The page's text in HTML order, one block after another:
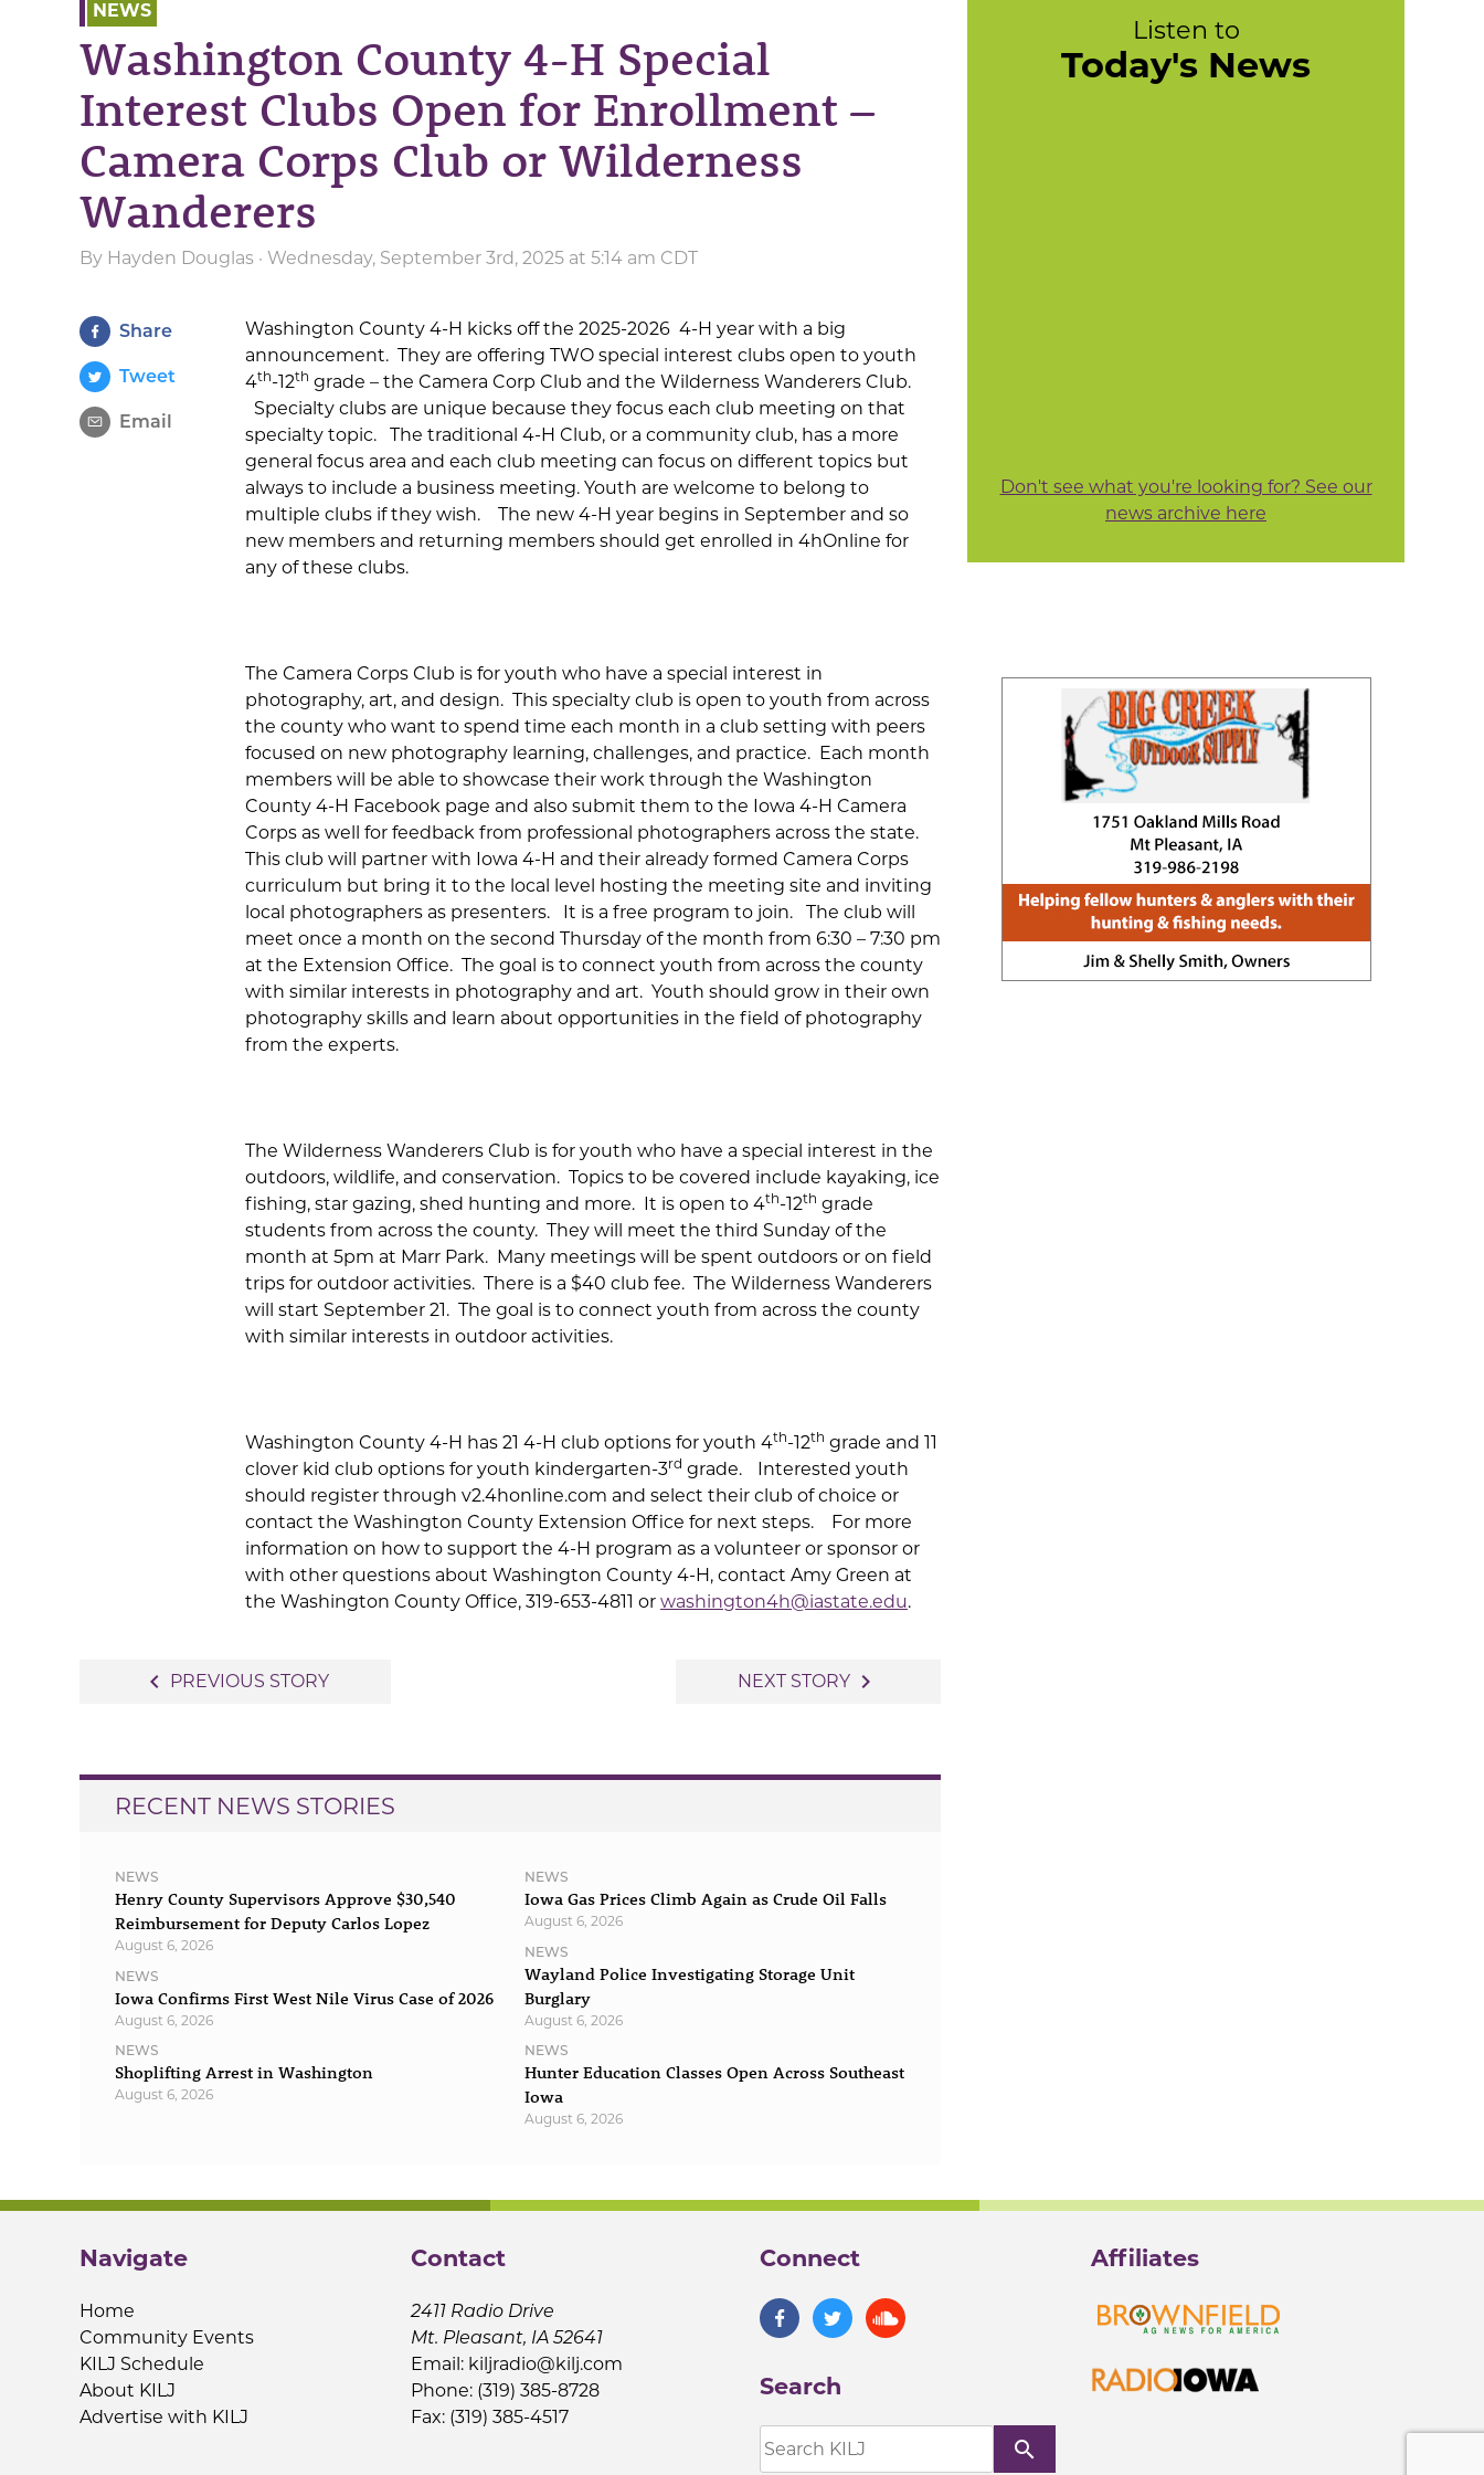
NEWS
Washington County 4-H Special
Interest Clubs Open for Enrollment –
Camera Corps Club or Wilderness
Wanderers
By Hayden Douglas · Wednesday, September 3rd, 2025 at 5:14 am CDT
Share
Tweet
Email
Washington County 4-H kicks off the 2025-2026 4-H year with a big
announcement. They are offering TWO special interest clubs open to youth
4th-12th grade – the Camera Corp Club and the Wilderness Wanderers Club.
Specialty clubs are unique because they focus each club meeting on that
specialty topic. The traditional 4-H Club, or a community club, has a more
general focus area and each club meeting can focus on different topics but
always to include a business meeting. Youth are welcome to belong to
multiple clubs if they wish. The new 4-H year begins in September and so
new members and returning members should get enrolled in 4hOnline for
any of these clubs.
The Camera Corps Club is for youth who have a special interest in
photography, art, and design. This specialty club is open to youth from across
the county who want to spend time each month in a club setting with peers
focused on new photography learning, challenges, and practice. Each month
members will be able to showcase their work through the Washington
County 4-H Facebook page and also submit them to the Iowa 4-H Camera
Corps as well for feedback from professional photographers across the state.
This club will partner with Iowa 4-H and their already formed Camera Corps
curriculum but bring it to the local level hosting the meeting site and inviting
local photographers as presenters. It is a free program to join. The club will
meet once a month on the second Thursday of the month from 6:30 – 7:30 pm
at the Extension Office. The goal is to connect youth from across the county
with similar interests in photography and art. Youth should grow in their own
photography skills and learn about opportunities in the field of photography
from the experts.
The Wilderness Wanderers Club is for youth who have a special interest in the
outdoors, wildlife, and conservation. Topics to be covered include kayaking, ice
fishing, star gazing, shed hunting and more. It is open to 4th-12th grade
students from across the county. They will meet the third Sunday of the
month at 5pm at Marr Park. Many meetings will be spent outdoors or on field
trips for outdoor activities. There is a $40 club fee. The Wilderness Wanderers
will start September 21. The goal is to connect youth from across the county
with similar interests in outdoor activities.
Washington County 4-H has 21 4-H club options for youth 4th-12th grade and 11
clover kid club options for youth kindergarten-3rd grade.
Interested youth
should register through v2.4honline.com and select their club of choice or
contact the Washington County Extension Office for next steps. For more
information on how to support the 4-H program as a volunteer or sponsor or
with other questions about Washington County 4-H, contact Amy Green at
the Washington County Office, 319-653-4811 or washington4h@iastate.edu.
navigate_before PREVIOUS STORY NEXT STORY navigate_next
RECENT NEWS STORIES
NEWS
Henry County Supervisors Approve $30,540
Reimbursement for Deputy Carlos Lopez
August 6, 2026
NEWS
Iowa Confirms First West Nile Virus Case of 2026
August 6, 2026
NEWS
Shoplifting Arrest in Washington
August 6, 2026
NEWS
Iowa Gas Prices Climb Again as Crude Oil Falls
August 6, 2026
NEWS
Wayland Police Investigating Storage Unit
Burglary
August 6, 2026
NEWS
Hunter Education Classes Open Across Southeast
Iowa
August 6, 2026
Listen to
Today's News
Don't see what you're looking for? See our
news archive here
Navigate
Home
Community Events
KILJ Schedule
About KILJ
Advertise with KILJ
Contact
2411 Radio Drive
Mt. Pleasant, IA 52641
Email: kiljradio@kilj.com
Phone: (319) 385-8728
Fax: (319) 385-4517
Connect
Search
search
Affiliates